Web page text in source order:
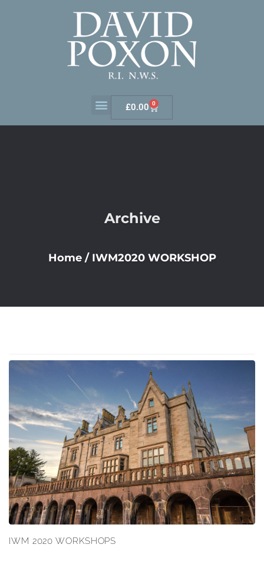
£0.00 0
Archive
Home / IWM2020 WORKSHOP
IWM 2020 WORKSHOPS